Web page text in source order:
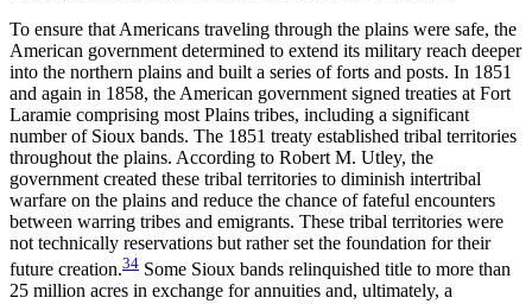
To ensure that Americans traveling through the plains were safe, the
American government determined to extend its military reach deeper
into the northern plains and built a series of forts and posts. In 1851
and again in 1858, the American government signed treaties at Fort
Laramie comprising most Plains tribes, including a significant
number of Sioux bands. The 1851 treaty established tribal territories
throughout the plains. According to Robert M. Utley, the
government created these tribal territories to diminish intertribal
warfare on the plains and reduce the chance of fateful encounters
between warring tribes and emigrants. These tribal territories were
not technically reservations but rather set the foundation for their
future creation.34 Some Sioux bands relinquished title to more than
25 million acres in exchange for annuities and, ultimately, a